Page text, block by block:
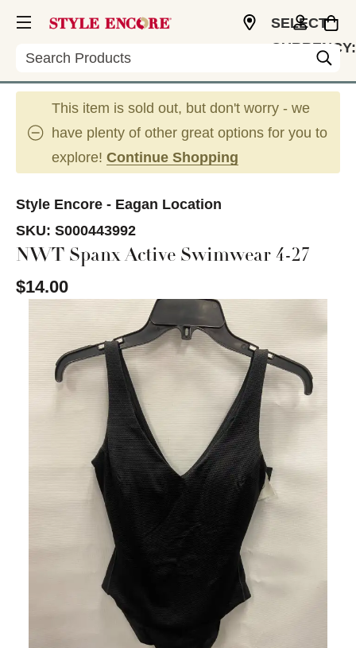
Search
SELECT
CURRENCY:
This item is sold out, but don't worry - we
have plenty of other great options for you to
explore! Continue Shopping
Style Encore - Eagan Location
SKU: S000443992
NWT Spanx Active Swimwear 4-27
$14.00
This is a carousel with slides. Use the thumbnail